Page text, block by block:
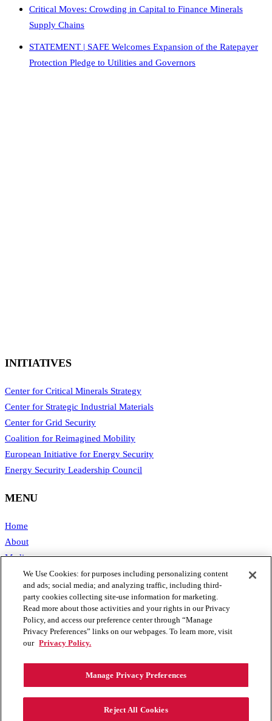
Critical Moves: Crowding in Capital to Finance Minerals
Supply Chains
STATEMENT | SAFE Welcomes Expansion of the Ratepayer
Protection Pledge to Utilities and Governors
INITIATIVES
Center for Critical Minerals Strategy
Center for Strategic Industrial Materials
Center for Grid Security
Coalition for Reimagined Mobility
European Initiative for Energy Security
Energy Security Leadership Council
MENU
Home
About
Media
Publications
Support SAFE
Contact Us
CONTACT
Washington, DC 20036
Email: info@secureenergy.org
We Use Cookies: for purposes including personalizing content
and ads; social media; and analyzing traffic, including third-
party cookies collecting site-use information for marketing.
Read more about those activities and your rights in our Privacy
Policy, and access our preference center through “Manage
Privacy Preferences” links on our webpages. To learn more, visit
our Privacy Policy.
Manage Privacy Preferences
Reject All Cookies